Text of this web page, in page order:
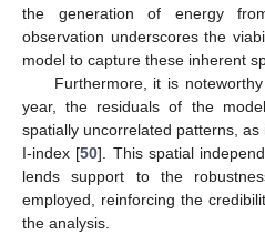
the generation of energy
observation underscores the
model to capture these inherent
Furthermore, it is
year, the residuals of the
spatially uncorrelated patterns,
I-index [50]. This spatial
lends support to the
employed, reinforcing the
the analysis.